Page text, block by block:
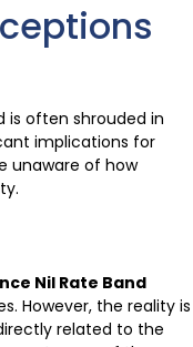
is often shrouded in
implications for
unaware of how
Nil Rate Band
However, the reality is
related to the